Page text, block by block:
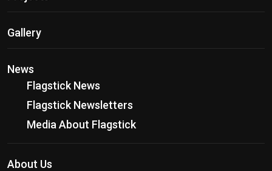
Gallery
News
Flagstick News
Flagstick Newsletters
Media About Flagstick
About Us